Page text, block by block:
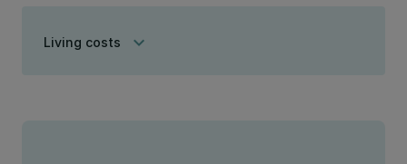
Living costs keyboard_arrow_down